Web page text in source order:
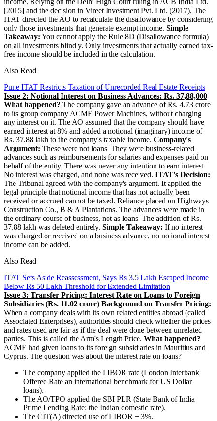
[2015] and the decision in Vireet Investment Pvt. Ltd. (2017), The
ITAT directed the AO to recalculate the disallowance by considering
only those investments that generate exempt income. Simple
Takeaway: You cannot apply the Rule 8D (Disallowance formula)
on all investments blindly. Only investments that actually earned tax-
free income should be included in the calculation.
Also Read
Pune ITAT Restricts Taxation of Unrecorded Real Estate Receipts
Issue 2: Notional Interest on Business Advances: Rs. 37,88,000
What happened? The company gave an advance of Rs. 4.73 crore
to its group company ACME Power Machines, without charging
any interest on it. The AO assumed that the company should have
earned interest at 8% and added a notional (imaginary) income of
Rs. 37.88 lakh to the company's taxable income. Company's
Argument: These were not loans. They were business-related
advances such as reimbursements for salaries and expenses paid on
behalf of the entity. There was never any intention to earn interest.
No interest was charged, and none was received. ITAT's Decision:
The Tribunal agreed with the company's argument. It applied the
legal principle that notional income that has not actually been
received or accrued cannot be taxed. Reliance placed on Highways
Construction Co., B & A Plantations. The advances were made in
the ordinary course of business, not as loans. The addition of Rs.
37.88 lakh was deleted entirely. Simple Takeaway: If no interest
was charged or received on a business advance, no notional interest
income can be added.
Also Read
ITAT Sets Aside Reassessment, Says Rs 3.5 Lakh Escaped Income
Below Rs 50 Lakh Threshold for Extended Limitation
Issue 3: Transfer Pricing: Interest Rate on Loans to Foreign
Subsidiaries (Rs. 11.02 crore) Background on Transfer Pricing:
When a company deals with its own related entities abroad (called
Associated Enterprises), authorities should check whether the prices
and rates used are fair as if the deal were done between unrelated
parties. This is called the Arm's Length Price. What happened?
ACME had given loans to its foreign subsidiaries in Mauritius and
Cyprus. The question was about the interest rate on loans?
The company applied the LIBOR rate (London Interbank
Offered Rate an international benchmark for US Dollar
loans).
The AO/TPO applied the SBI PLR (State Bank of India
Prime Lending Rate: the Indian domestic rate).
The CIT(A) directed use of LIBOR + 3%.